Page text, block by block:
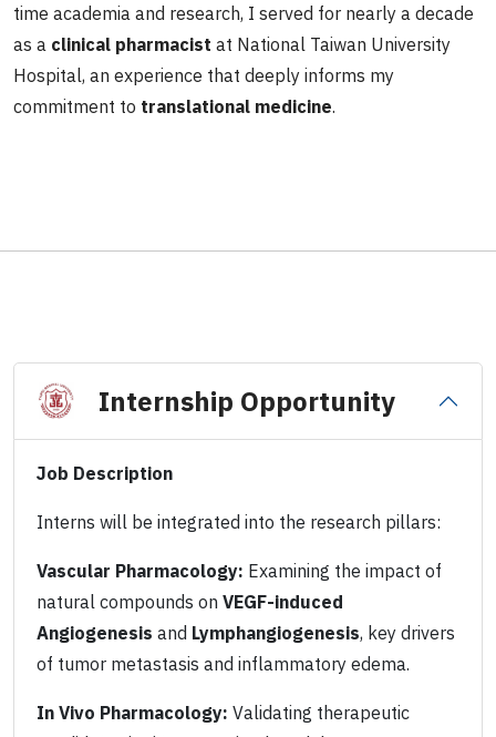
time academia and research, I served for nearly a decade
as a clinical pharmacist at National Taiwan University
Hospital, an experience that deeply informs my
commitment to translational medicine.
Internship Opportunity
Job Description
Interns will be integrated into the research pillars:
Vascular Pharmacology: Examining the impact of
natural compounds on VEGF-induced
Angiogenesis and Lymphangiogenesis, key drivers
of tumor metastasis and inflammatory edema.
In Vivo Pharmacology: Validating therapeutic